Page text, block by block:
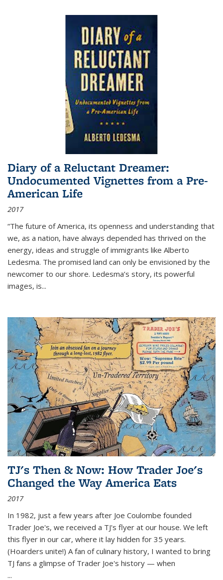
Diary of a Reluctant Dreamer:
Undocumented Vignettes from a Pre-
American Life
2017
“The future of America, its openness and understanding that
we, as a nation, have always depended has thrived on the
energy, ideas and struggle of immigrants like Alberto
Ledesma. The promised land can only be envisioned by the
newcomer to our shore. Ledesma’s story, its powerful
images, is...
TJ's Then & Now: How Trader Joe's
Changed the Way America Eats
2017
In 1982, just a few years after Joe Coulombe founded
Trader Joe's, we received a TJ's flyer at our house. We left
this flyer in our car, where it lay hidden for 35 years.
(Hoarders unite!) A fan of culinary history, I wanted to bring
TJ fans a glimpse of Trader Joe's history — when
...